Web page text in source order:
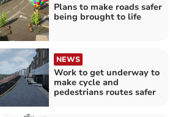
Plans to make roads safer
being brought to life
NEWS
Work to get underway to
make cycle and
pedestrians routes safer